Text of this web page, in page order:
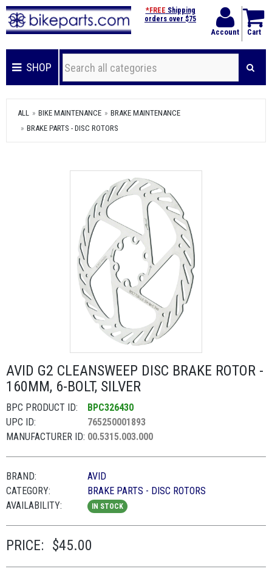
Account Cart
*FREE Shipping
orders over $75
SHOP
ALL BIKE MAINTENANCE
BRAKE MAINTENANCE
BRAKE PARTS - DISC ROTORS
AVID G2 CLEANSWEEP DISC BRAKE ROTOR -
160MM, 6-BOLT, SILVER
BPC PRODUCT ID:
BPC326430
UPC ID:
765250001893
MANUFACTURER ID: 00.5315.003.000
BRAND:
AVID
CATEGORY:
BRAKE PARTS - DISC ROTORS
AVAILABILITY:
IN STOCK
PRICE: $45.00